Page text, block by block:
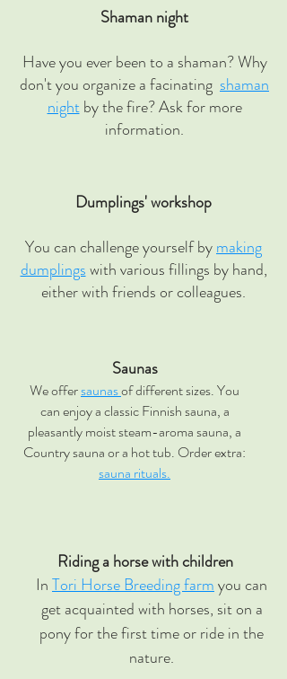
Shaman night
Have you ever been to a shaman? Why
don't you organize a facinating shaman
nightby the fire? Ask for more
information.
Dumplings' workshop
You can challenge yourself bymaking
dumplingswith various fillings by hand,
either with friends or colleagues.
Saunas
We offersaunasof different sizes. You
can enjoy a classic Finnish sauna, a
pleasantly moist steam-aroma sauna, a
Country sauna or a hot tub. Order extra:
sauna rituals.
Riding a horse with children
InTori Horse Breeding farmyou can
get acquainted with horses, sit on a
pony for the first time or ride in the
nature.